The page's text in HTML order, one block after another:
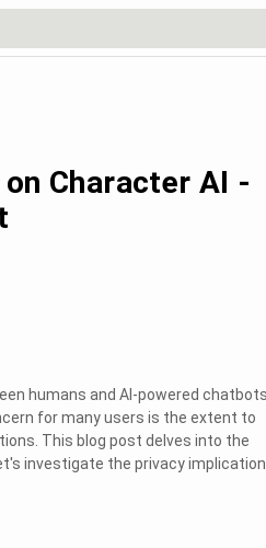
Character AI -
humans and AI-powered
for many users is the extent to
This blog post delves into the
investigate the privacy